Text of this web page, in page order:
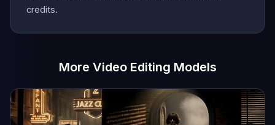
credits.
More Video Editing Models